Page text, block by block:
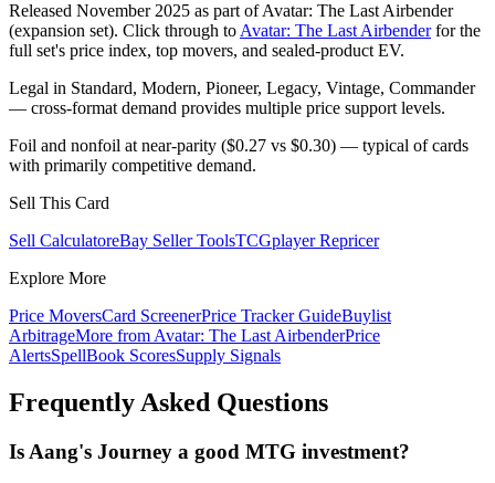
Released November 2025 as part of Avatar: The Last Airbender
(expansion set). Click through to Avatar: The Last Airbenderfor the
full set's price index, top movers, and sealed-product EV.
Legal in Standard, Modern, Pioneer, Legacy, Vintage, Commander
— cross-format demand provides multiple price support levels.
Foil and nonfoil at near-parity ($0.27 vs $0.30) — typical of cards
with primarily competitive demand.
Sell This Card
Sell CalculatoreBay Seller ToolsTCGplayer Repricer
Explore More
Price MoversCard ScreenerPrice Tracker GuideBuylist
ArbitrageMore from Avatar: The Last AirbenderPrice
AlertsSpellBook ScoresSupply Signals
Frequently Asked Questions
Is Aang's Journey a good MTG investment?